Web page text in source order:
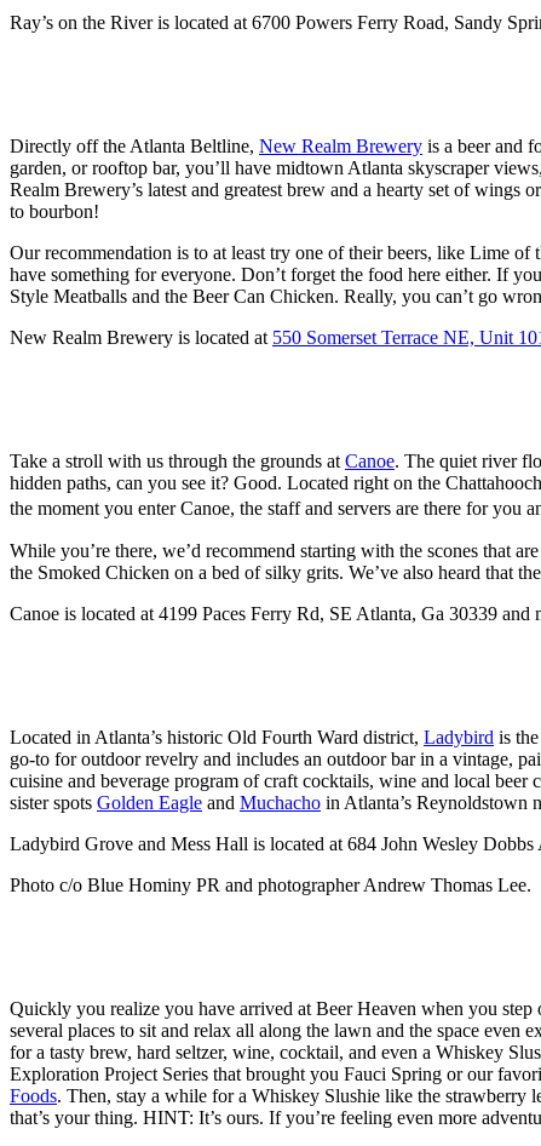
Ray’s on the River is located at 6700 Powers Ferry Road, Sandy
Directly off the Atlanta Beltline, New Realm Brewery is a beer and
garden, or rooftop bar, you’ll have midtown Atlanta skyscraper
Realm Brewery’s latest and greatest brew and a hearty set of
to bourbon!
Our recommendation is to at least try one of their beers, like Lime
have something for everyone. Don’t forget the food here either. If
Style Meatballs and the Beer Can Chicken. Really, you can’t go
New Realm Brewery is located at 550 Somerset Terrace NE, Unit
Take a stroll with us through the grounds at Canoe. The quiet river
hidden paths, can you see it? Good. Located right on the
the moment you enter Canoe, the staff and servers are there for you
While you’re there, we’d recommend starting with the scones that
the Smoked Chicken on a bed of silky grits. We’ve also heard that
Canoe is located at 4199 Paces Ferry Rd, SE Atlanta, Ga 30339
Located in Atlanta’s historic Old Fourth Ward district, Ladybird is
go-to for outdoor revelry and includes an outdoor bar in a vintage,
cuisine and beverage program of craft cocktails, wine and local
sister spots Golden Eagle and Muchacho in Atlanta’s Reynoldstown
Ladybird Grove and Mess Hall is located at 684 John Wesley
Photo c/o Blue Hominy PR and photographer Andrew Thomas Lee.
Quickly you realize you have arrived at Beer Heaven when you
several places to sit and relax all along the lawn and the space
for a tasty brew, hard seltzer, wine, cocktail, and even a Whiskey
Exploration Project Series that brought you Fauci Spring or our
Foods. Then, stay a while for a Whiskey Slushie like the strawberry
that’s your thing. HINT: It’s ours. If you’re feeling even more